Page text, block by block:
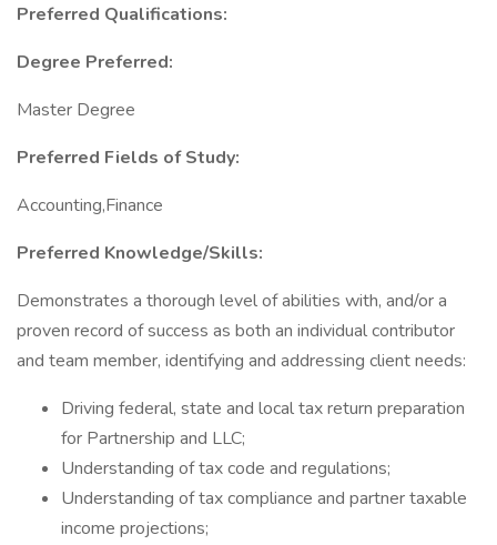
Preferred Qualifications:
Degree Preferred:
Master Degree
Preferred Fields of Study:
Accounting,Finance
Preferred Knowledge/Skills:
Demonstrates a thorough level of abilities with, and/or a
proven record of success as both an individual contributor
and team member, identifying and addressing client needs:
Driving federal, state and local tax return preparation
for Partnership and LLC;
Understanding of tax code and regulations;
Understanding of tax compliance and partner taxable
income projections;